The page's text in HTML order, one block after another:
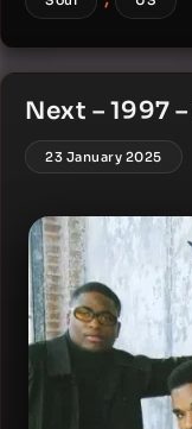
Next – 1997
23 January 2025